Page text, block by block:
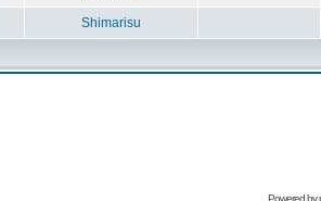
Shimarisu
Powered by